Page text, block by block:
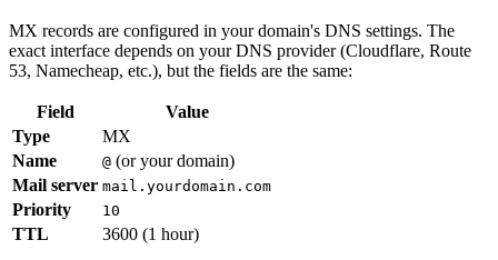
MX records are configured in your domain's DNS settings. The
exact interface depends on your DNS provider (Cloudflare, Route
53, Namecheap, etc.), but the fields are the same:
Field
Value
Type
MX
Name
@ (or your domain)
Mail server mail.yourdomain.com
Priority 10
TTL 3600 (1 hour)